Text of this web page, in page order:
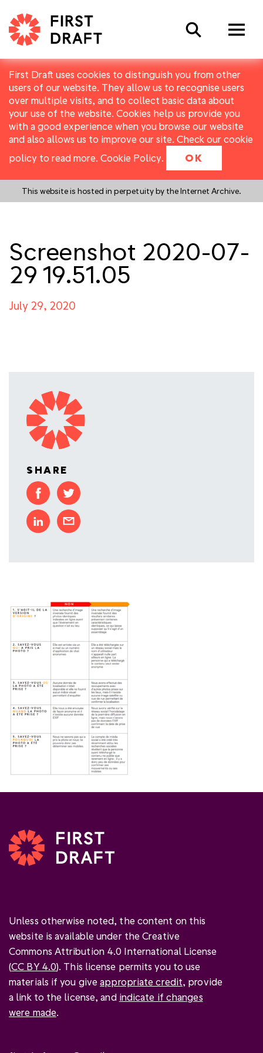
First Draft uses cookies to distinguish you from other
users of our website. They allow us to recognise users
over multiple visits, and to collect basic data about
your use of the website. Cookies help us provide you
with a good experience when you browse our website
and also allows us to improve our site. Check our cookie
policy to read more. Cookie Policy. OK
This website is hosted in perpetuity by the Internet Archive.
Search
Screenshot 2020-07-
29 19.51.05
July 29, 2020
SHARE
Unless otherwise noted, the content on this
website is available under the Creative
Commons Attribution 4.0 International License
(CC BY 4.0). This license permits you to use
materials if you giveappropriate credit, provide
a link to the license, and indicate if changes
were made.